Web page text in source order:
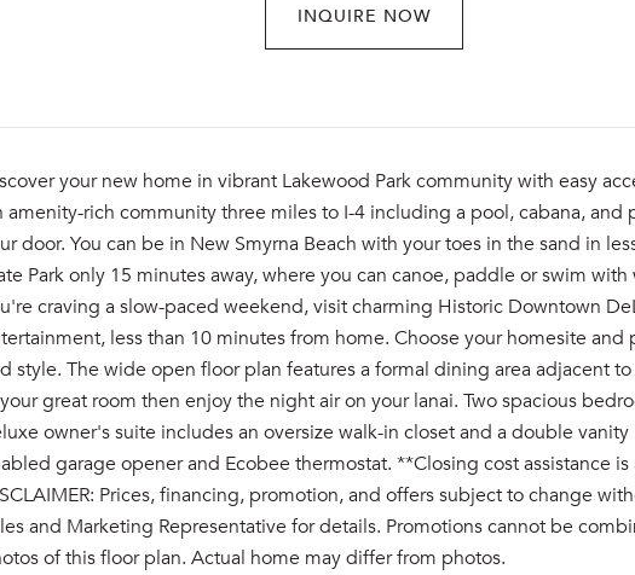
INQUIRE NOW
your new home in vibrant Lakewood Park community with easy
amenity-rich community three miles to I-4 including a pool, cabana,
door. You can be in New Smyrna Beach with your toes in the sand in
Park only 15 minutes away, where you can canoe, paddle or swim
craving a slow-paced weekend, visit charming Historic Downtown
less than 10 minutes from home. Choose your homesite
style. The wide open floor plan features a formal dining area adjacent
great room then enjoy the night air on your lanai. Two spacious
owner's suite includes an oversize walk-in closet and a double
garage opener and Ecobee thermostat. **Closing cost assistance
Prices, financing, promotion, and offers subject to change
and Marketing Representative for details. Promotions cannot be
of this floor plan. Actual home may differ from photos.